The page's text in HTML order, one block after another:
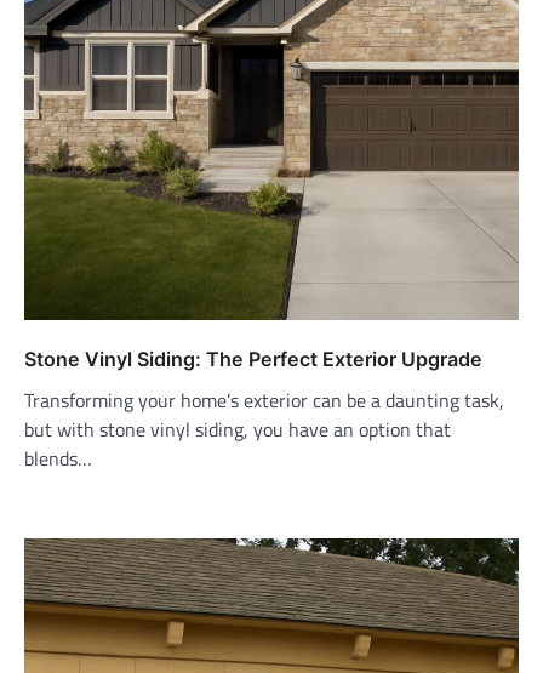
Stone Vinyl Siding: The Perfect Exterior Upgrade
Transforming your home’s exterior can be a daunting task,
but with stone vinyl siding, you have an option that
blends…